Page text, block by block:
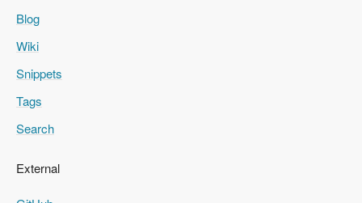
Blog
Wiki
Snippets
Tags
Search
External